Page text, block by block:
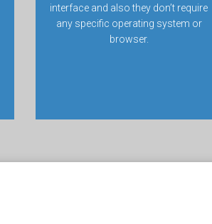
interface and also they don’t require
any specific operating system or
browser.